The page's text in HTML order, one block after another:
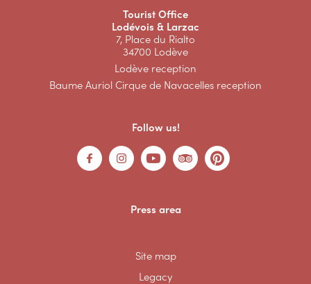
Tourist Office
Lodévois & Larzac
7, Place du Rialto
34700 Lodève
Lodève reception
Baume Auriol Cirque de Navacelles reception
Follow us!
Press area
Site map
Legacy